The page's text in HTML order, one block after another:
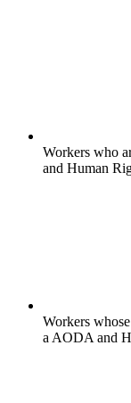
Workers who
and Human
Workers
a AODA and